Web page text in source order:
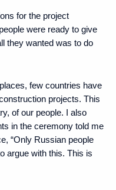
for the project
were ready to give
they wanted was to do
few countries have
projects. This
of our people. I also
in the ceremony told me
“Only Russian people
argue with this. This is